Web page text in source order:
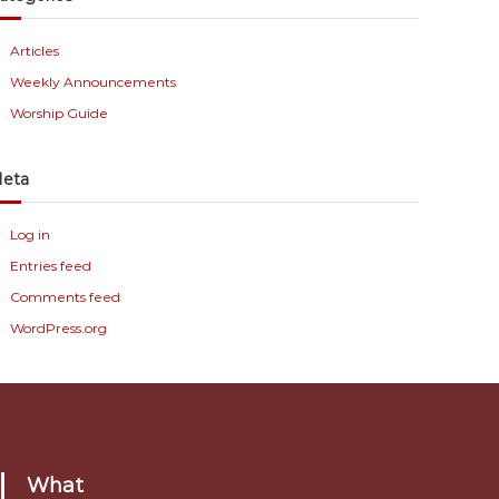
Articles
Weekly Announcements
Worship Guide
Log in
Entries feed
Comments feed
WordPress.org
What